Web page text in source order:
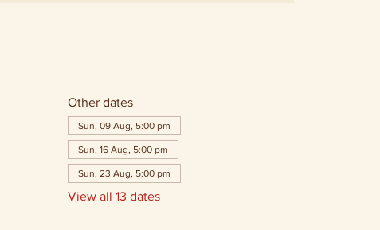
Other dates
Sun, 09 Aug, 5:00 pm
Sun, 16 Aug, 5:00 pm
Sun, 23 Aug, 5:00 pm
View all 13 dates